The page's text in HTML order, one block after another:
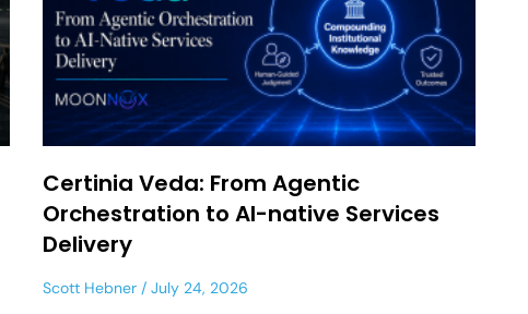
Certinia Veda: From Agentic
Orchestration to AI-native Services
Delivery
Scott Hebner July 24, 2026